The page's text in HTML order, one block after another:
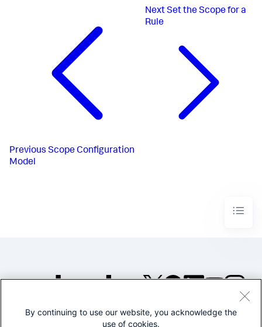
Previous Scope Configuration
Model
Next Set the Scope for a
Rule
©2005-2026 Splunk Inc. All
By continuing to use our website, you acknowledge the
use of cookies.